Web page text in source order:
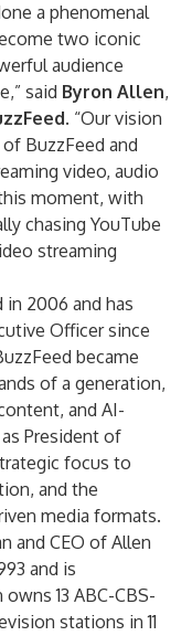
a phenomenal
two iconic
audience
said Byron Allen,
. “Our vision
BuzzFeed and
video, audio
moment, with
chasing YouTube
streaming
in 2006 and has
Officer since
became
of a generation,
and AI-
President of
focus to
and the
media formats.
and CEO of Allen
and is
13 ABC-CBS-
stations in 11